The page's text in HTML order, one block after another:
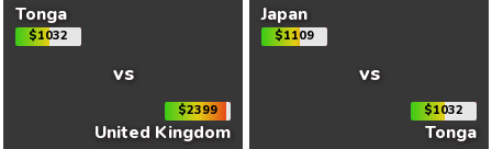
Tonga
$1032
vs
$2399
United Kingdom
Japan
$1109
vs
$1032
Tonga